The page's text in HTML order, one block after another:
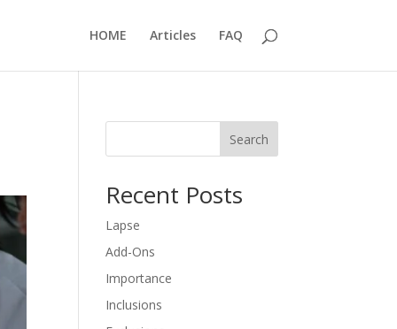
HOME Articles FAQ
Search
Recent Posts
Lapse
Add-Ons
Importance
Inclusions